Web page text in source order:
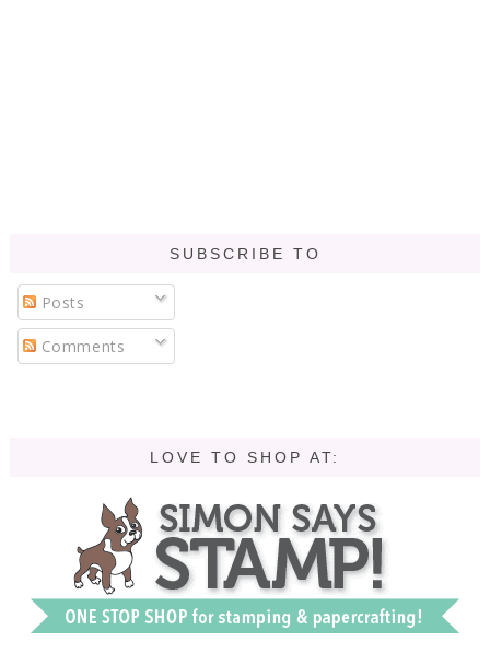
SUBSCRIBE TO
Posts
Comments
LOVE TO SHOP AT: